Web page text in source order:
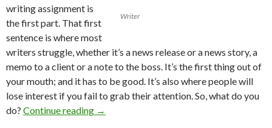
Writer
writing assignment is
the first part. That first
sentence is where most
writers struggle, whether it’s a news release or a news story, a
memo to a client or a note to the boss. It’s the first thing out of
your mouth; and it has to be good. It’s also where people will
lose interest if you fail to grab their attention. So, what do you
do? Continue reading →